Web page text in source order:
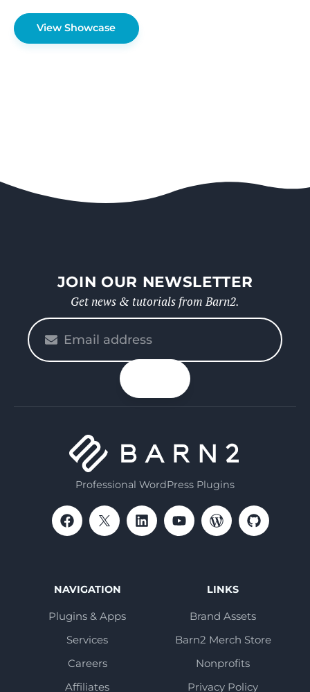
View Showcase
JOIN OUR NEWSLETTER
Get news & tutorials from Barn2.
Professional WordPress Plugins
NAVIGATION
Plugins & Apps
Services
Careers
Affiliates
LINKS
Brand Assets
Barn2 Merch Store
Nonprofits
Privacy Policy